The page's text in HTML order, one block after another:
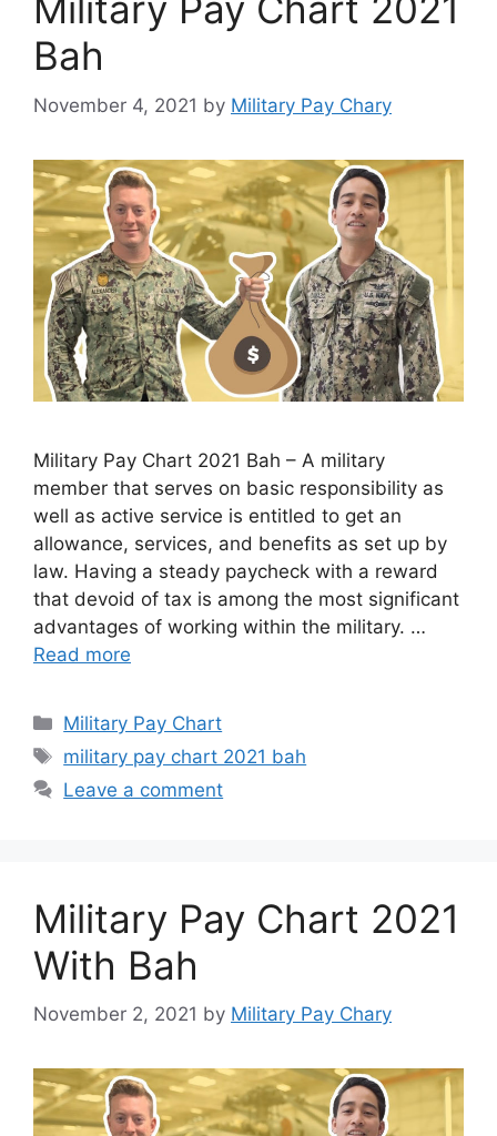
Bah
November 4, 2021 by Military Pay Chary
Military Pay Chart 2021 Bah – A military
member that serves on basic responsibility as
well as active service is entitled to get an
allowance, services, and benefits as set up by
law. Having a steady paycheck with a reward
that devoid of tax is among the most significant
advantages of working within the military. …
Read more
Categories
Military Pay Chart
Tags
military pay chart 2021 bah
Leave a comment
Military Pay Chart 2021
With Bah
November 2, 2021 by Military Pay Chary